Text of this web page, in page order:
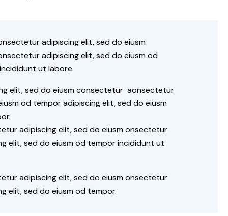
adipiscing elit, sed do eiusm
adipiscing elit, sed do eiusm od
ut labore.
elit, sed do eiusm consectetur aonsectetur
od tempor adipiscing elit, sed do eiusm
adipiscing elit, sed do eiusm onsectetur
elit, sed do eiusm od tempor incididunt ut
adipiscing elit, sed do eiusm onsectetur
elit, sed do eiusm od tempor.